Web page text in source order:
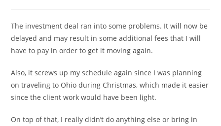
The investment deal ran into some problems. It will now be
delayed and may result in some additional fees that I will
have to pay in order to get it moving again.
Also, it screws up my schedule again since I was planning
on traveling to Ohio during Christmas, which made it easier
since the client work would have been light.
On top of that, I really didn’t do anything else or bring in